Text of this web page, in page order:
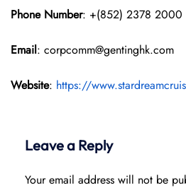
Phone Number: +(852) 2378 2000
Email: corpcomm@gentinghk.com
Website: https://
Leave a Reply
Your email address will not be